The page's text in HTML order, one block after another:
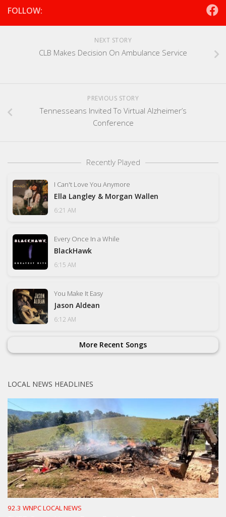
FOLLOW:
NEXT STORY
CLB Makes Decision On Ambulance Service
PREVIOUS STORY
Tennesseans Invited To Virtual Alzheimer’s
Conference
Recently Played
I Can't Love You Anymore
Ella Langley & Morgan Wallen
6:21 AM
Every Once In a While
BlackHawk
6:15 AM
You Make It Easy
Jason Aldean
6:12 AM
More Recent Songs
LOCAL NEWS HEADLINES
92.3 WNPC LOCAL NEWS